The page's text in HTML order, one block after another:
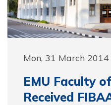
Mon, 31 March 2014
EMU Faculty
Received